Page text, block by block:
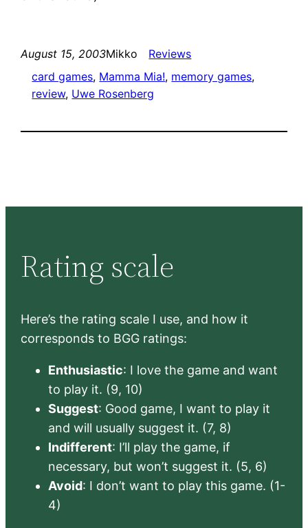
August 15, 2003Mikko
Reviews
card games, Mamma Mia!, memory games
review, Uwe Rosenberg
Rating scale
Here’s the rating scale I use, and how it
corresponds to BGG ratings:
Enthusiastic: I love the game and want
to play it. (9, 10)
Suggest: Good game, I want to play it
and will usually suggest it. (7, 8)
Indifferent: I’ll play the game, if
necessary, but won’t suggest it. (5, 6)
Avoid: I don’t want to play this game. (1-
4)